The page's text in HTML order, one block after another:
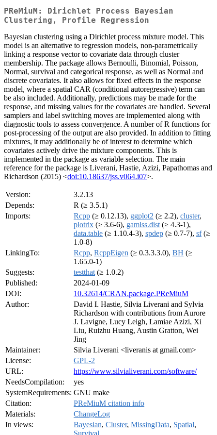
PReMiuM: Dirichlet Process Bayesian
Clustering, Profile Regression
Bayesian clustering using a Dirichlet process mixture model. This
model is an alternative to regression models, non-parametrically
linking a response vector to covariate data through cluster
membership. The package allows Bernoulli, Binomial, Poisson,
Normal, survival and categorical response, as well as Normal and
discrete covariates. It also allows for fixed effects in the response
model, where a spatial CAR (conditional autoregressive) term can
be also included. Additionally, predictions may be made for the
response, and missing values for the covariates are handled. Several
samplers and label switching moves are implemented along with
diagnostic tools to assess convergence. A number of R functions for
post-processing of the output are also provided. In addition to fitting
mixtures, it may additionally be of interest to determine which
covariates actively drive the mixture components. This is
implemented in the package as variable selection. The main
reference for the package is Liverani, Hastie, Azizi, Papathomas and
Richardson (2015) <doi:10.18637/jss.v064.i07>.
Version:
3.2.13
Depends:
R (≥ 3.5.1)
Imports:
Rcpp (≥ 0.12.13), ggplot2 (≥ 2.2), cluster,
plotrix (≥ 3.6-6), gamlss.dist (≥ 4.3-1),
data.table (≥ 1.10.4-3), spdep (≥ 0.7-7), sf(≥
1.0-8)
LinkingTo:
Rcpp, RcppEigen (≥ 0.3.3.3.0), BH (≥
1.65.0-1)
Suggests:
testthat (≥ 1.0.2)
Published:
2024-01-09
DOI:
10.32614/CRAN.package.PReMiuM
Author:
David I. Hastie, Silvia Liverani and Sylvia
Richardson with contributions from Aurore
J. Lavigne, Lucy Leigh, Lamiae Azizi, Xi
Liu, Ruizhu Huang, Austin Gratton, Wei
Jing
Maintainer:
Silvia Liverani <liveranis at gmail.com>
License:
GPL-2
URL:
https://www.silvialiverani.com/software/
NeedsCompilation:
yes
SystemRequirements: GNU make
Citation:
PReMiuM citation info
Materials:
ChangeLog
In views:
Bayesian, Cluster, MissingData, Spatial,